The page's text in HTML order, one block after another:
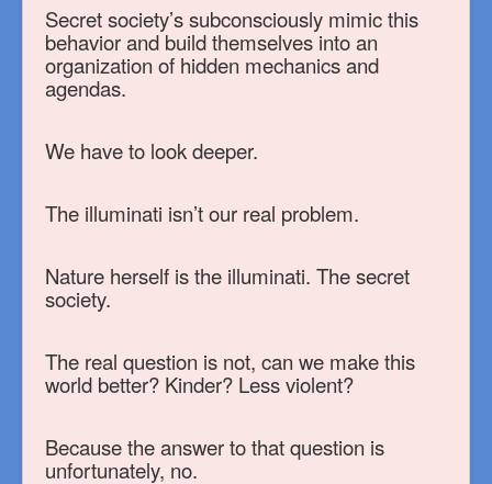
Secret society’s subconsciously mimic this
behavior and build themselves into an
organization of hidden mechanics and
agendas.
We have to look deeper.
The illuminati isn’t our real problem.
Nature herself is the illuminati. The secret
society.
The real question is not, can we make this
world better? Kinder? Less violent?
Because the answer to that question is
unfortunately, no.